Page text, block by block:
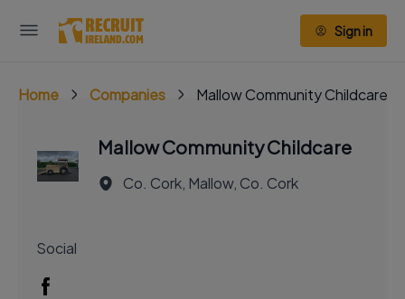
Sign in
Home Companies Mallow Community Childcare
Mallow Community Childcare
Co. Cork, Mallow, Co. Cork
Social